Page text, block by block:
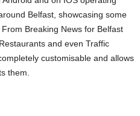
Belfast, showcasing some
Breaking News for Belfast
and even Traffic
customisable and allows
them.